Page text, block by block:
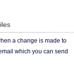
a change is made to
which you can send